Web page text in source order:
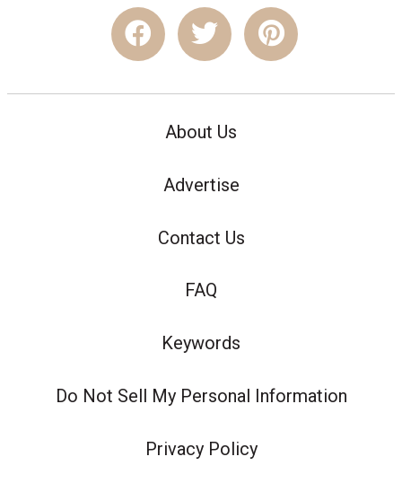
About Us
Advertise
Contact Us
FAQ
Keywords
Do Not Sell My Personal Information
Privacy Policy